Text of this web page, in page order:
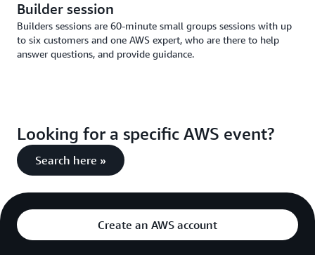
Builder session
Builders sessions are 60-minute small groups sessions with up
to six customers and one AWS expert, who are there to help
answer questions, and provide guidance.
Looking for a specific AWS event?
Search here »
Create an AWS account